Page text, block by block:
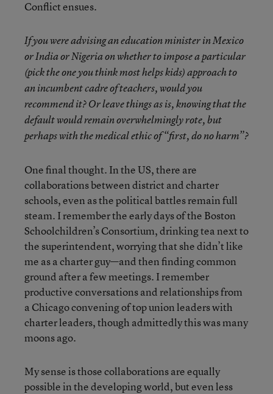
Conflict ensues.
If you were advising an education minister in Mexico
or India or Nigeria on whether to impose a particular
(pick the one you think most helps kids) approach to
an incumbent cadre of teachers, would you
recommend it? Or leave things as is, knowing that the
default would remain overwhelmingly rote, but
perhaps with the medical ethic of “first, do no harm”?
One final thought. In the US, there are
collaborations between district and charter
schools, even as the political battles remain full
steam. I remember the early days of the Boston
Schoolchildren’s Consortium, drinking tea next to
the superintendent, worrying that she didn’t like
me as a charter guy—and then finding common
ground after a few meetings. I remember
productive conversations and relationships from
a Chicago convening of top union leaders with
charter leaders, though admittedly this was many
moons ago.
My sense is those collaborations are equally
possible in the developing world, but even less